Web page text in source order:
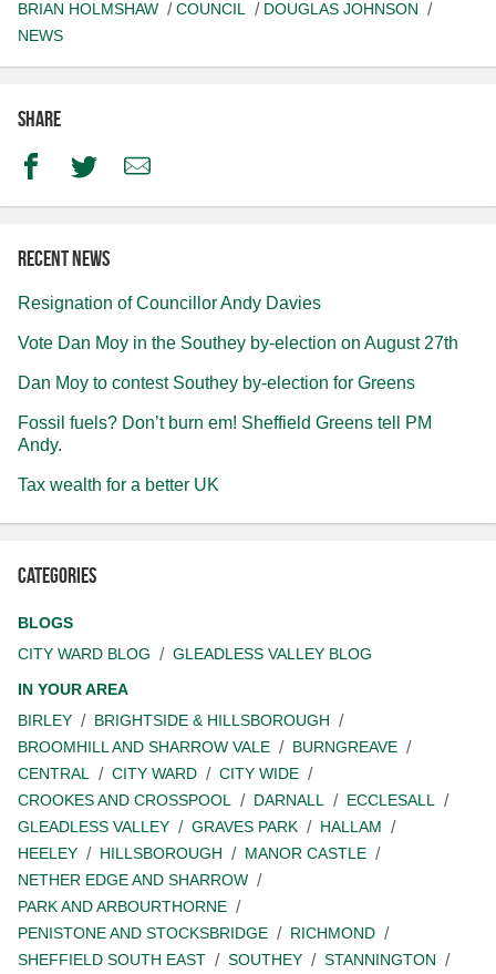
BRIAN HOLMSHAW COUNCIL
DOUGLAS JOHNSON
NEWS
Share
FacebookTwitterEmail
Recent news
Resignation of Councillor Andy Davies
Vote Dan Moy in the Southey by-election on August 27th
Dan Moy to contest Southey by-election for Greens
Fossil fuels? Don’t burn em! Sheffield Greens tell PM
Andy.
Tax wealth for a better UK
Categories
BLOGS
CITY WARD BLOG
GLEADLESS VALLEY BLOG
IN YOUR AREA
BIRLEY
BRIGHTSIDE & HILLSBOROUGH
BROOMHILL AND SHARROW VALE
BURNGREAVE
CENTRAL
CITY WARD
CITY WIDE
CROOKES AND CROSSPOOL
DARNALL
ECCLESALL
GLEADLESS VALLEY
GRAVES PARK
HALLAM
HEELEY
HILLSBOROUGH
MANOR CASTLE
NETHER EDGE AND SHARROW
PARK AND ARBOURTHORNE
PENISTONE AND STOCKSBRIDGE
RICHMOND
SHEFFIELD SOUTH EAST
SOUTHEY
STANNINGTON